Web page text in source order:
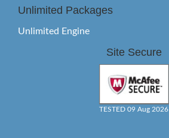
Unlimited Packages
Unlimited Engine
Site Secure
TESTED 09 Aug 2026